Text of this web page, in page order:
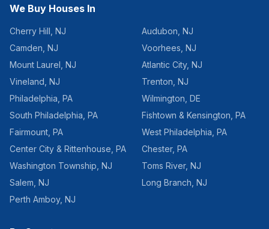
We Buy Houses In
Cherry Hill NJ Audubon NJ
Camden NJ Voorhees NJ
Mount Laurel NJ Atlantic City, NJ
Vineland NJ Trenton NJ
Philadelphia PA Wilmington DE
South Philadelphia PA Fishtown & Kensington PA
Fairmount PA West Philadelphia PA
Center City & Rittenhouse PA Chester, PA
Washington Township NJ Toms River, NJ
Salem NJ Long Branch NJ
Perth Amboy, NJ